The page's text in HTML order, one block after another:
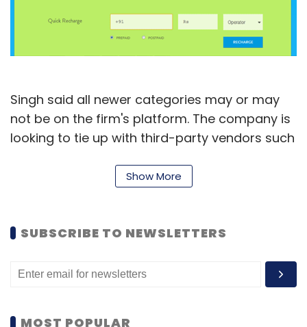
Subscribe
Google Motorola
Singh said all newer categories may or may
not be on the firm's platform. The company is
looking to tie up with third-party vendors such
to make available MobiKwik's wallet as a
whole process of payment gateway every
Started in 2009, MobiKwik enables prepaid
Show More
SUBSCRIBE TO NEWSLETTERS
MOST POPULAR